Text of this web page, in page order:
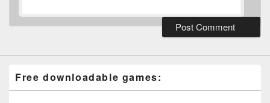
Free downloadable games: